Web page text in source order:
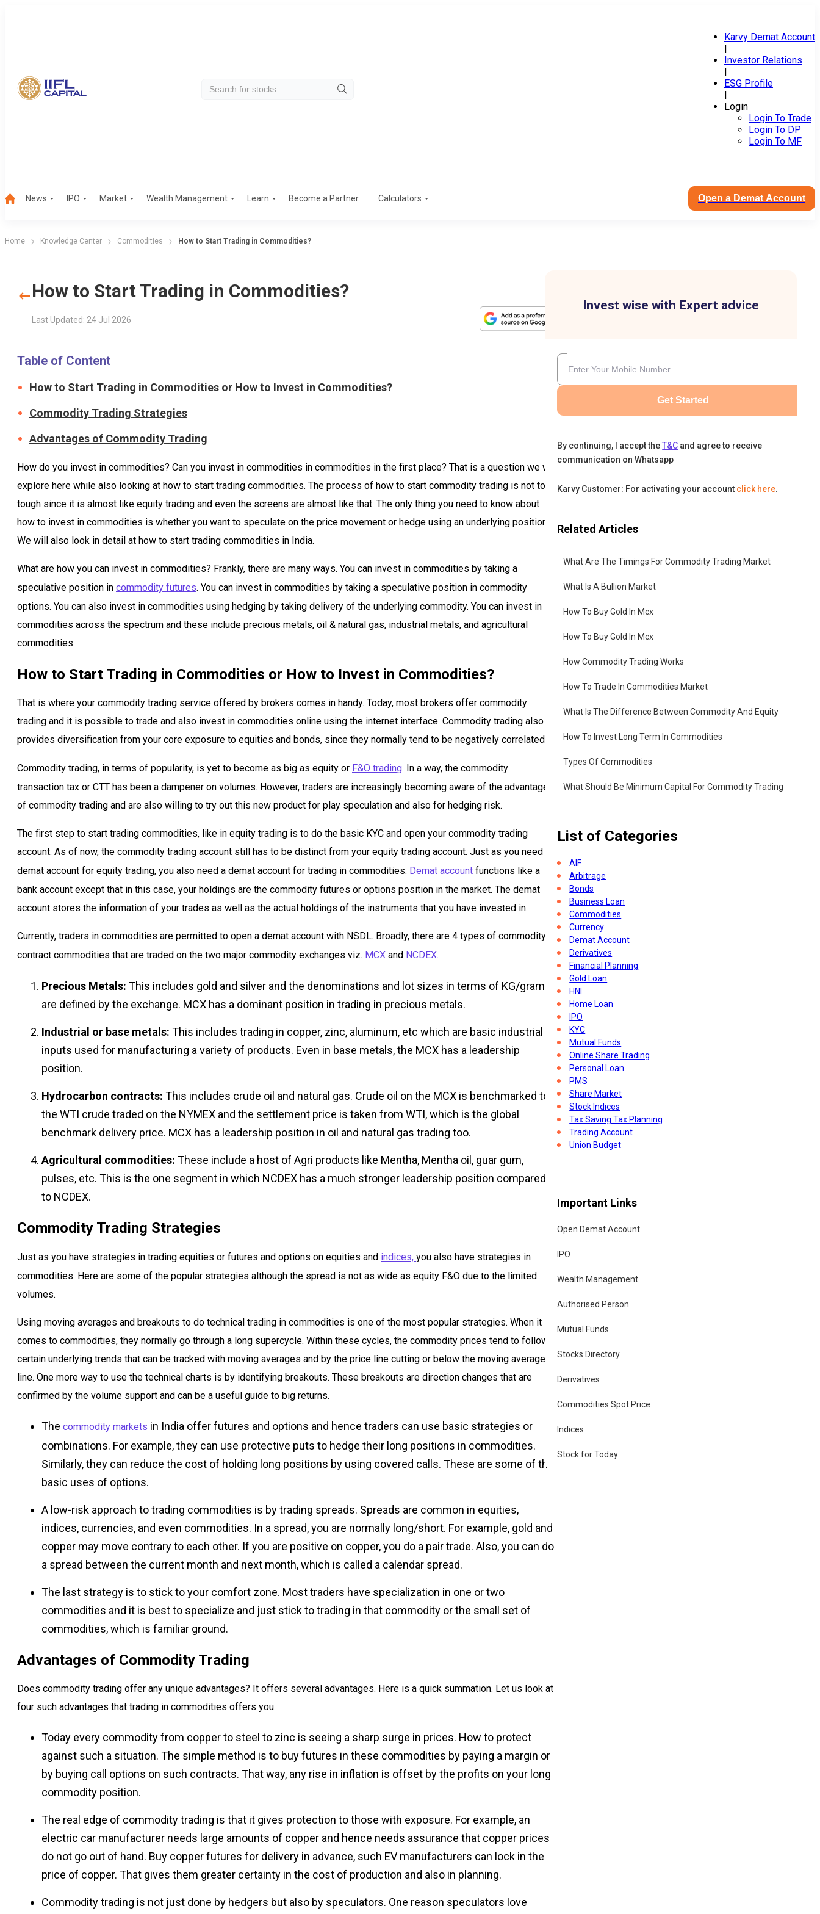
Karvy Demat Account
|
Investor Relations
|
ESG Profile
|
Login
Login To Trade
Login To DP
Login To MF
News IPO Market Wealth Management Learn Become a Partner Calculators Open a Demat Account
Home Knowledge Center Commodities How to Start Trading in Commodities?
How to Start Trading in Commodities?
Last Updated: 24 Jul 2026
Table of Content
How to Start Trading in Commodities or How to Invest in Commodities?
Commodity Trading Strategies
Advantages of Commodity Trading
How do you invest in commodities? Can you invest in commodities in commodities in the first place? That is a question we will
explore here while also looking at how to start trading commodities. The process of how to start commodity trading is not too
tough since it is almost like equity trading and even the screens are almost like that. The only thing you need to know about
how to invest in commodities is whether you want to speculate on the price movement or hedge using an underlying position.
We will also look in detail at how to start trading commodities in India.
What are how you can invest in commodities? Frankly, there are many ways. You can invest in commodities by taking a
speculative position in commodity futures. You can invest in commodities by taking a speculative position in commodity
options. You can also invest in commodities using hedging by taking delivery of the underlying commodity. You can invest in
commodities across the spectrum and these include precious metals, oil & natural gas, industrial metals, and agricultural
commodities.
How to Start Trading in Commodities or How to Invest in Commodities?
That is where your commodity trading service offered by brokers comes in handy. Today, most brokers offer commodity
trading and it is possible to trade and also invest in commodities online using the internet interface. Commodity trading also
provides diversification from your core exposure to equities and bonds, since they normally tend to be negatively correlated.
Commodity trading, in terms of popularity, is yet to become as big as equity or F&O trading. In a way, the commodity
transaction tax or CTT has been a dampener on volumes. However, traders are increasingly becoming aware of the advantages
of commodity trading and are also willing to try out this new product for play speculation and also for hedging risk.
The first step to start trading commodities, like in equity trading is to do the basic KYC and open your commodity trading
account. As of now, the commodity trading account still has to be distinct from your equity trading account. Just as you need a
demat account for equity trading, you also need a demat account for trading in commodities. Demat account functions like a
bank account except that in this case, your holdings are the commodity futures or options position in the market. The demat
account stores the information of your trades as well as the actual holdings of the instruments that you have invested in.
Currently, traders in commodities are permitted to open a demat account with NSDL. Broadly, there are 4 types of commodity
contract commodities that are traded on the two major commodity exchanges viz. MCX and NCDEX.
Precious Metals: This includes gold and silver and the denominations and lot sizes in terms of KG/grams
are defined by the exchange. MCX has a dominant position in trading in precious metals.
Industrial or base metals: This includes trading in copper, zinc, aluminum, etc which are basic industrial
inputs used for manufacturing a variety of products. Even in base metals, the MCX has a leadership
position.
Hydrocarbon contracts: This includes crude oil and natural gas. Crude oil on the MCX is benchmarked to
the WTI crude traded on the NYMEX and the settlement price is taken from WTI, which is the global
benchmark delivery price. MCX has a leadership position in oil and natural gas trading too.
Agricultural commodities: These include a host of Agri products like Mentha, Mentha oil, guar gum,
pulses, etc. This is the one segment in which NCDEX has a much stronger leadership position compared
to NCDEX.
Commodity Trading Strategies
Just as you have strategies in trading equities or futures and options on equities and indices, you also have strategies in
commodities. Here are some of the popular strategies although the spread is not as wide as equity F&O due to the limited
volumes.
Using moving averages and breakouts to do technical trading in commodities is one of the most popular strategies. When it
comes to commodities, they normally go through a long supercycle. Within these cycles, the commodity prices tend to follow
certain underlying trends that can be tracked with moving averages and by the price line cutting or below the moving average
line. One more way to use the technical charts is by identifying breakouts. These breakouts are direction changes that are
confirmed by the volume support and can be a useful guide to big returns.
The commodity markets in India offer futures and options and hence traders can use basic strategies or
combinations. For example, they can use protective puts to hedge their long positions in commodities.
Similarly, they can reduce the cost of holding long positions by using covered calls. These are some of the
basic uses of options.
A low-risk approach to trading commodities is by trading spreads. Spreads are common in equities,
indices, currencies, and even commodities. In a spread, you are normally long/short. For example, gold and
copper may move contrary to each other. If you are positive on copper, you do a pair trade. Also, you can do
a spread between the current month and next month, which is called a calendar spread.
The last strategy is to stick to your comfort zone. Most traders have specialization in one or two
commodities and it is best to specialize and just stick to trading in that commodity or the small set of
commodities, which is familiar ground.
Advantages of Commodity Trading
Does commodity trading offer any unique advantages? It offers several advantages. Here is a quick summation. Let us look at
four such advantages that trading in commodities offers you.
Today every commodity from copper to steel to zinc is seeing a sharp surge in prices. How to protect
against such a situation. The simple method is to buy futures in these commodities by paying a margin or
by buying call options on such contracts. That way, any rise in inflation is offset by the profits on your long
commodity position.
The real edge of commodity trading is that it gives protection to those with exposure. For example, an
electric car manufacturer needs large amounts of copper and hence needs assurance that copper prices
do not go out of hand. Buy copper futures for delivery in advance, such EV manufacturers can lock in the
price of copper. That gives them greater certainty in the cost of production and also in planning.
Commodity trading is not just done by hedgers but also by speculators. One reason speculators love
Invest wise with Expert advice
Get Started
By continuing, I accept the T&C and agree to receive
communication on Whatsapp
Karvy Customer: For activating your account click here.
Related Articles
What Are The Timings For Commodity Trading Market
What Is A Bullion Market
How To Buy Gold In Mcx
How To Buy Gold In Mcx
How Commodity Trading Works
How To Trade In Commodities Market
What Is The Difference Between Commodity And Equity
How To Invest Long Term In Commodities
Types Of Commodities
What Should Be Minimum Capital For Commodity Trading
List of Categories
AIF
Arbitrage
Bonds
Business Loan
Commodities
Currency
Demat Account
Derivatives
Financial Planning
Gold Loan
HNI
Home Loan
IPO
KYC
Mutual Funds
Online Share Trading
Personal Loan
PMS
Share Market
Stock Indices
Tax Saving Tax Planning
Trading Account
Union Budget
Important Links
Open Demat Account
IPO
Wealth Management
Authorised Person
Mutual Funds
Stocks Directory
Derivatives
Commodities Spot Price
Indices
Stock for Today